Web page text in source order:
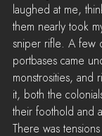
laughed at me,
them nearly took
sniper rifle. A few
portbases came
monstrosities, and
it, both the
their foothold and
There was